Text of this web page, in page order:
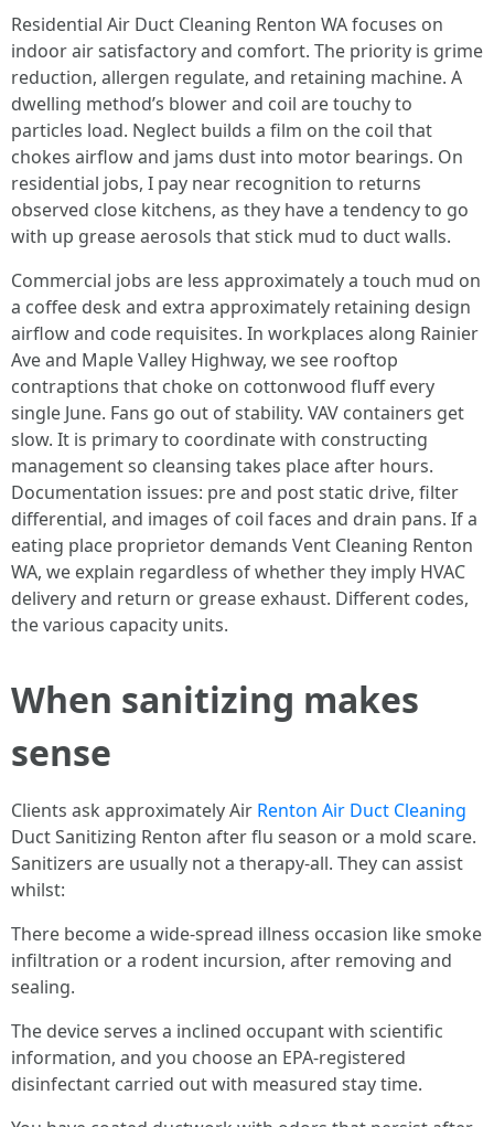
Residential Air Duct Cleaning Renton WA focuses on
indoor air satisfactory and comfort. The priority is grime
reduction, allergen regulate, and retaining machine. A
dwelling method’s blower and coil are touchy to
particles load. Neglect builds a film on the coil that
chokes airflow and jams dust into motor bearings. On
residential jobs, I pay near recognition to returns
observed close kitchens, as they have a tendency to go
with up grease aerosols that stick mud to duct walls.
Commercial jobs are less approximately a touch mud on
a coffee desk and extra approximately retaining design
airflow and code requisites. In workplaces along Rainier
Ave and Maple Valley Highway, we see rooftop
contraptions that choke on cottonwood fluff every
single June. Fans go out of stability. VAV containers get
slow. It is primary to coordinate with constructing
management so cleansing takes place after hours.
Documentation issues: pre and post static drive, filter
differential, and images of coil faces and drain pans. If a
eating place proprietor demands Vent Cleaning Renton
WA, we explain regardless of whether they imply HVAC
delivery and return or grease exhaust. Different codes,
the various capacity units.
When sanitizing makes
sense
Clients ask approximately Air Renton Air Duct Cleaning
Duct Sanitizing Renton after flu season or a mold scare.
Sanitizers are usually not a therapy-all. They can assist
whilst:
There become a wide-spread illness occasion like smoke
infiltration or a rodent incursion, after removing and
sealing.
The device serves a inclined occupant with scientific
information, and you choose an EPA-registered
disinfectant carried out with measured stay time.